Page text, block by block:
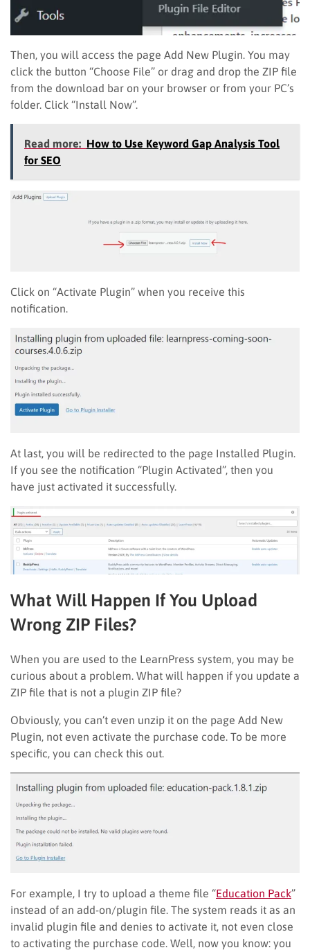
Then, you will access the page Add New Plugin. You may
click the button “Choose File” or drag and drop the ZIP file
from the download bar on your browser or from your PC’s
folder. Click “Install Now”.
Read more: How to Use Keyword Gap Analysis Tool
for SEO
Click on “Activate Plugin” when you receive this
notification.
At last, you will be redirected to the page Installed Plugin.
If you see the notification “Plugin Activated”, then you
have just activated it successfully.
What Will Happen If You Upload
Wrong ZIP Files?
When you are used to the LearnPress system, you may be
curious about a problem. What will happen if you update a
ZIP file that is not a plugin ZIP file?
Obviously, you can’t even unzip it on the page Add New
Plugin, not even activate the purchase code. To be more
specific, you can check this out.
For example, I try to upload a theme file “Education Pack”
instead of an add-on/plugin file. The system reads it as an
invalid plugin file and denies to activate it, not even close
to activating the purchase code. Well, now you know: you